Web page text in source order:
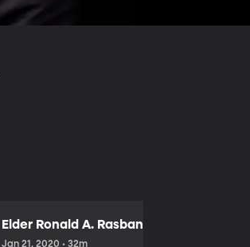
Elder Ronald A. Rasband | Free to
Jan 21, 2020 • 32m